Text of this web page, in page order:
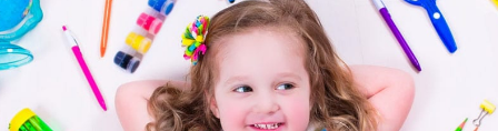
Method
Contact
Us